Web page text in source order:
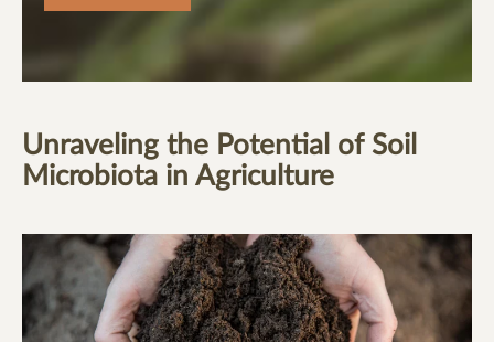
Unraveling the Potential of Soil
Microbiota in Agriculture